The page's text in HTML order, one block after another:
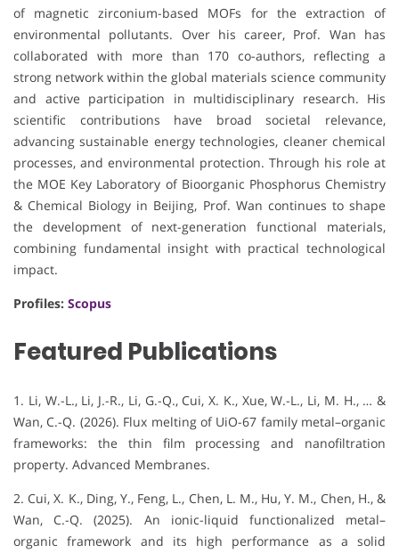
of magnetic zirconium-based MOFs for the extraction of
environmental pollutants. Over his career, Prof. Wan has
collaborated with more than 170 co-authors, reflecting a
strong network within the global materials science community
and active participation in multidisciplinary research. His
scientific contributions have broad societal relevance,
advancing sustainable energy technologies, cleaner chemical
processes, and environmental protection. Through his role at
the MOE Key Laboratory of Bioorganic Phosphorus Chemistry
& Chemical Biology in Beijing, Prof. Wan continues to shape
the development of next-generation functional materials,
combining fundamental insight with practical technological
impact.
Profiles: Scopus
Featured Publications
1. Li, W.-L., Li, J.-R., Li, G.-Q., Cui, X. K., Xue, W.-L., Li, M. H., … &
Wan, C.-Q. (2026). Flux melting of UiO-67 family metal–organic
frameworks: the thin film processing and nanofiltration
property. Advanced Membranes.
2. Cui, X. K., Ding, Y., Feng, L., Chen, L. M., Hu, Y. M., Chen, H., &
Wan, C.-Q. (2025). An ionic-liquid functionalized metal–
organic framework and its high performance as a solid